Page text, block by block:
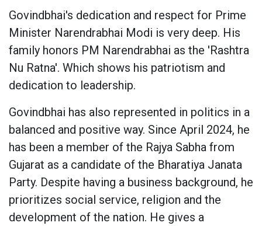
Govindbhai's dedication and respect for Prime
Minister Narendrabhai Modi is very deep. His
family honors PM Narendrabhai as the 'Rashtra
Nu Ratna'. Which shows his patriotism and
dedication to leadership.
Govindbhai has also represented in politics in a
balanced and positive way. Since April 2024, he
has been a member of the Rajya Sabha from
Gujarat as a candidate of the Bharatiya Janata
Party. Despite having a business background, he
prioritizes social service, religion and the
development of the nation. He gives a